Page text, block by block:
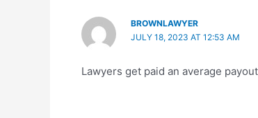
BROWNLAWYER
JULY 18, 2023 AT 12:53 AM
Lawyers get paid an average